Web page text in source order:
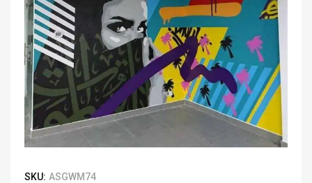
SKU: ASGWM74